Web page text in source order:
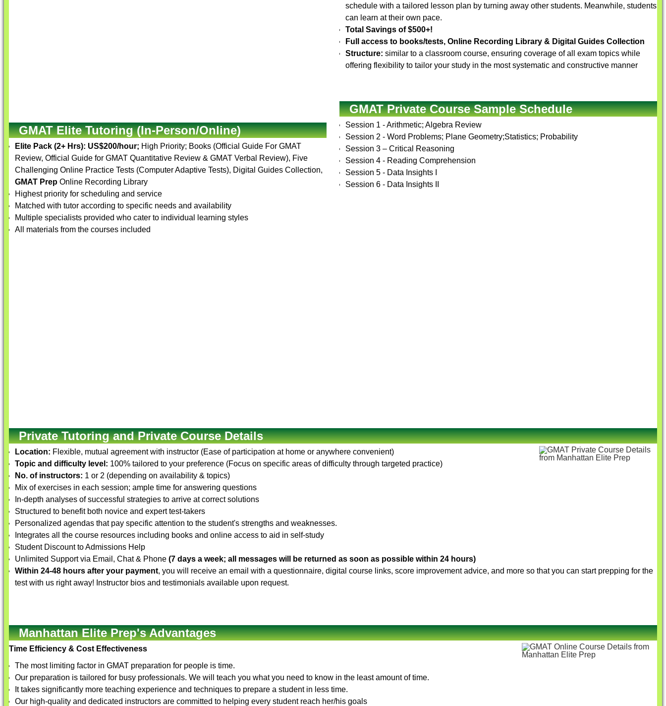
GMAT Elite Tutoring (In-Person/Online)
Elite Pack (2+ Hrs): US$200/hour; High Priority; Books (Official Guide For GMAT
Review, Official Guide for GMAT Quantitative Review & GMAT Verbal Review), Five
Challenging Online Practice Tests (Computer Adaptive Tests), Digital Guides Collection,
GMAT Prep Online Recording Library
Highest priority for scheduling and service
Matched with tutor according to specific needs and availability
Multiple specialists provided who cater to individual learning styles
All materials from the courses included
schedule with a tailored lesson plan by turning away other students. Meanwhile, students
can learn at their own pace.
Total Savings of $500+!
Full access to books/tests, Online Recording Library & Digital Guides Collection
Structure: similar to a classroom course, ensuring coverage of all exam topics while
offering flexibility to tailor your study in the most systematic and constructive manner
GMAT Private Course Sample Schedule
Session 1 - Arithmetic; Algebra Review
Session 2 - Word Problems; Plane Geometry;Statistics; Probability
Session 3 – Critical Reasoning
Session 4 - Reading Comprehension
Session 5 - Data Insights I
Session 6 - Data Insights II
Private Tutoring and Private Course Details
Location: Flexible, mutual agreement with instructor (Ease of participation at home or anywhere convenient)
Topic and difficulty level: 100% tailored to your preference (Focus on specific areas of difficulty through targeted practice)
No. of instructors: 1 or 2 (depending on availability & topics)
Mix of exercises in each session; ample time for answering questions
In-depth analyses of successful strategies to arrive at correct solutions
Structured to benefit both novice and expert test-takers
Personalized agendas that pay specific attention to the student's strengths and weaknesses.
Integrates all the course resources including books and online access to aid in self-study
Student Discount to Admissions Help
Unlimited Support via Email, Chat & Phone (7 days a week; all messages will be returned as soon as possible within 24 hours)
Within 24-48 hours after your payment, you will receive an email with a questionnaire, digital course links, score improvement advice, and more so that you can start prepping for the
test with us right away! Instructor bios and testimonials available upon request.
Manhattan Elite Prep's Advantages
Time Efficiency & Cost Effectiveness
The most limiting factor in GMAT preparation for people is time.
Our preparation is tailored for busy professionals. We will teach you what you need to know in the least amount of time.
It takes significantly more teaching experience and techniques to prepare a student in less time.
Our high-quality and dedicated instructors are committed to helping every student reach her/his goals